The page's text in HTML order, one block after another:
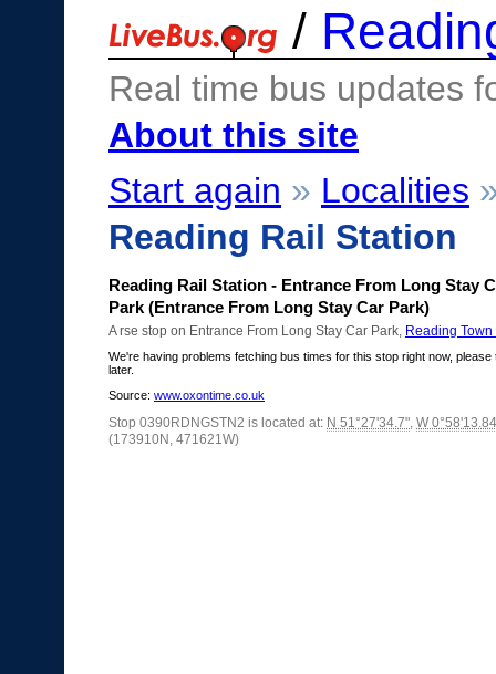
/
Real time bus updates
About this site
Start again » Localities
Reading Rail Station
Reading Rail Station - Entrance From Long Stay
Park (Entrance From Long Stay Car Park)
A rse stop on Entrance From Long Stay Car Park, Reading
We're having problems fetching bus times for this stop right now, please
later.
Source: www.oxontime.co.uk
Stop 0390RDNGSTN2 is located at: N 51°27'34.7", W
(173910N, 471621W)